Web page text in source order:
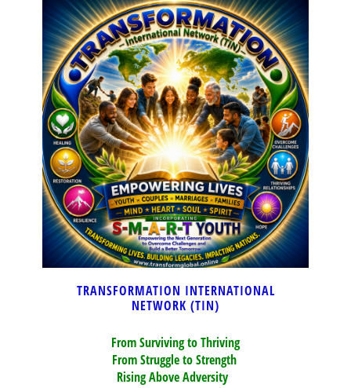
TRANSFORMATION INTERNATIONAL
NETWORK (TIN)
From Surviving to Thriving
From Struggle to Strength
Rising Above Adversity